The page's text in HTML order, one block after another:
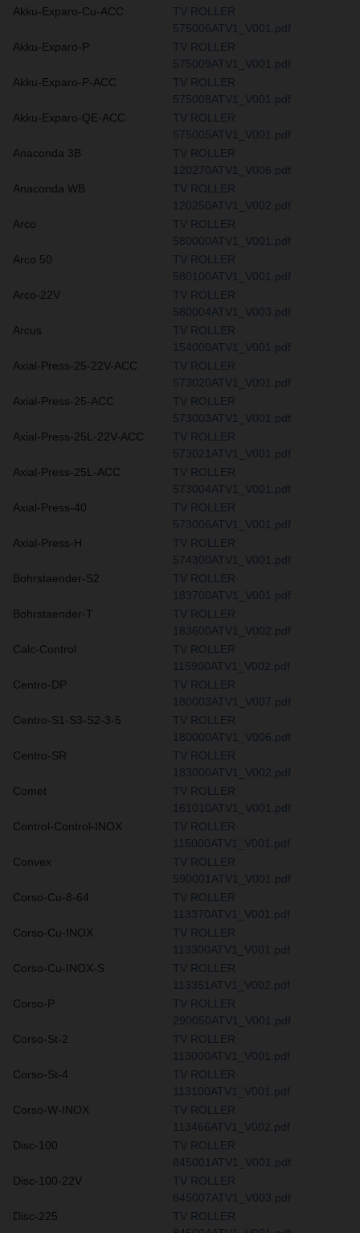
Akku-Exparo-Cu-ACC
TV ROLLER
575006ATV1_V001.pdf
Akku-Exparo-P
TV ROLLER
575009ATV1_V001.pdf
Akku-Exparo-P-ACC
TV ROLLER
575008ATV1_V001.pdf
Akku-Exparo-QE-ACC
TV ROLLER
575005ATV1_V001.pdf
Anaconda 3B
TV ROLLER
120270ATV1_V006.pdf
Anaconda WB
TV ROLLER
120250ATV1_V002.pdf
Arco
TV ROLLER
580000ATV1_V001.pdf
Arco 50
TV ROLLER
580100ATV1_V001.pdf
Arco-22V
TV ROLLER
580004ATV1_V003.pdf
Arcus
TV ROLLER
154000ATV1_V001.pdf
Axial-Press-25-22V-ACC
TV ROLLER
573020ATV1_V001.pdf
Axial-Press-25-ACC
TV ROLLER
573003ATV1_V001.pdf
Axial-Press-25L-22V-ACC
TV ROLLER
573021ATV1_V001.pdf
Axial-Press-25L-ACC
TV ROLLER
573004ATV1_V001.pdf
Axial-Press-40
TV ROLLER
573006ATV1_V001.pdf
Axial-Press-H
TV ROLLER
574300ATV1_V001.pdf
Bohrstaender-S2
TV ROLLER
183700ATV1_V001.pdf
Bohrstaender-T
TV ROLLER
183600ATV1_V002.pdf
Calc-Control
TV ROLLER
115900ATV1_V002.pdf
Centro-DP
TV ROLLER
180003ATV1_V007.pdf
Centro-S1-S3-S2-3-5
TV ROLLER
180000ATV1_V006.pdf
Centro-SR
TV ROLLER
183000ATV1_V002.pdf
Comet
TV ROLLER
161010ATV1_V001.pdf
Control-Control-INOX
TV ROLLER
115000ATV1_V001.pdf
Convex
TV ROLLER
590001ATV1_V001.pdf
Corso-Cu-8-64
TV ROLLER
113370ATV1_V001.pdf
Corso-Cu-INOX
TV ROLLER
113300ATV1_V001.pdf
Corso-Cu-INOX-S
TV ROLLER
113351ATV1_V002.pdf
Corso-P
TV ROLLER
290050ATV1_V001.pdf
Corso-St-2
TV ROLLER
113000ATV1_V001.pdf
Corso-St-4
TV ROLLER
113100ATV1_V001.pdf
Corso-W-INOX
TV ROLLER
113466ATV1_V002.pdf
Disc-100
TV ROLLER
845001ATV1_V001.pdf
Disc-100-22V
TV ROLLER
845007ATV1_V003.pdf
Disc-225
TV ROLLER